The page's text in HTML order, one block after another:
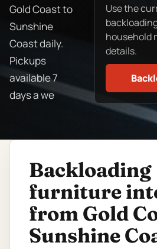
Gold Coast to
Sunshine
Coast daily.
Pickups
available 7
days a we
Use the
household
details.
Backloading
furniture
from Gold
Sunshine